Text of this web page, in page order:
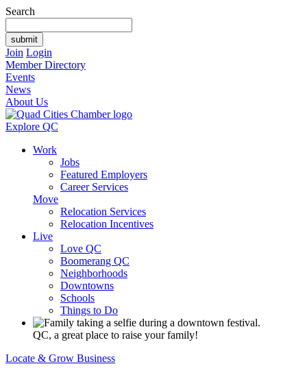
Search
Join Login
Member Directory
Events
News
About Us
Explore QC
Work
Jobs
Featured Employers
Career Services
Move
Relocation Services
Relocation Incentives
Live
Love QC
Boomerang QC
Neighborhoods
Downtowns
Schools
Things to Do
QC, a great place to raise your family!
Locate & Grow Business